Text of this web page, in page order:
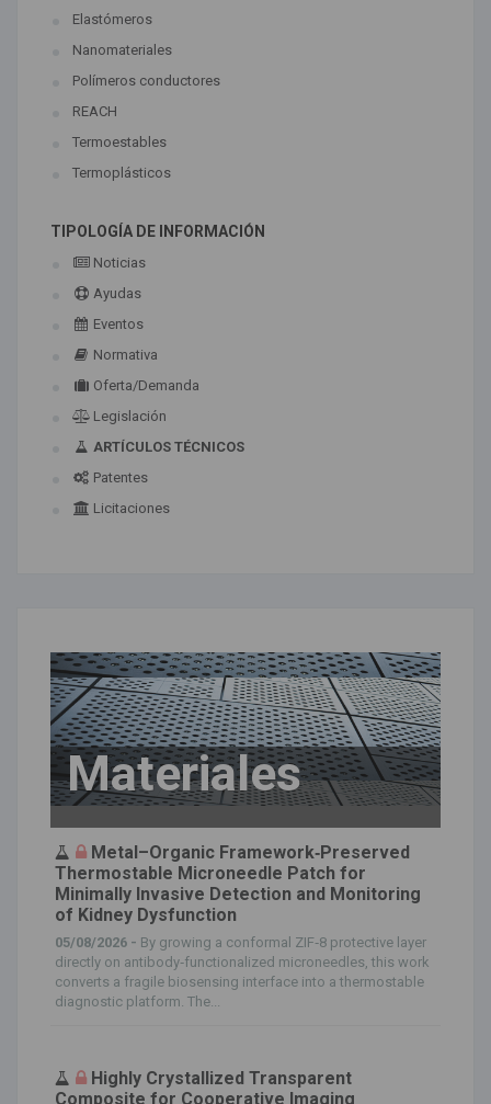
Elastómeros
Nanomateriales
Polímeros conductores
REACH
Termoestables
Termoplásticos
TIPOLOGÍA DE INFORMACIÓN
Noticias
Ayudas
Eventos
Normativa
Oferta/Demanda
Legislación
ARTÍCULOS TÉCNICOS
Patentes
Licitaciones
Materiales
Metal–Organic Framework‐Preserved
Thermostable Microneedle Patch for
Minimally Invasive Detection and Monitoring
of Kidney Dysfunction
05/08/2026 - By growing a conformal ZIF‐8 protective layer
directly on antibody‐functionalized microneedles, this work
converts a fragile biosensing interface into a thermostable
diagnostic platform. The...
Highly Crystallized Transparent
Composite for Cooperative Imaging